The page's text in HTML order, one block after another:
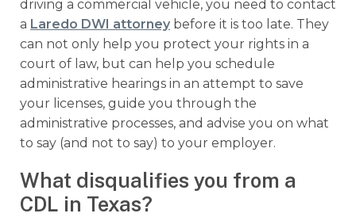
driving a commercial vehicle, you need to contact
a Laredo DWI attorney before it is too late. They
can not only help you protect your rights in a
court of law, but can help you schedule
administrative hearings in an attempt to save
your licenses, guide you through the
administrative processes, and advise you on what
to say (and not to say) to your employer.
What disqualifies you from a
CDL in Texas?